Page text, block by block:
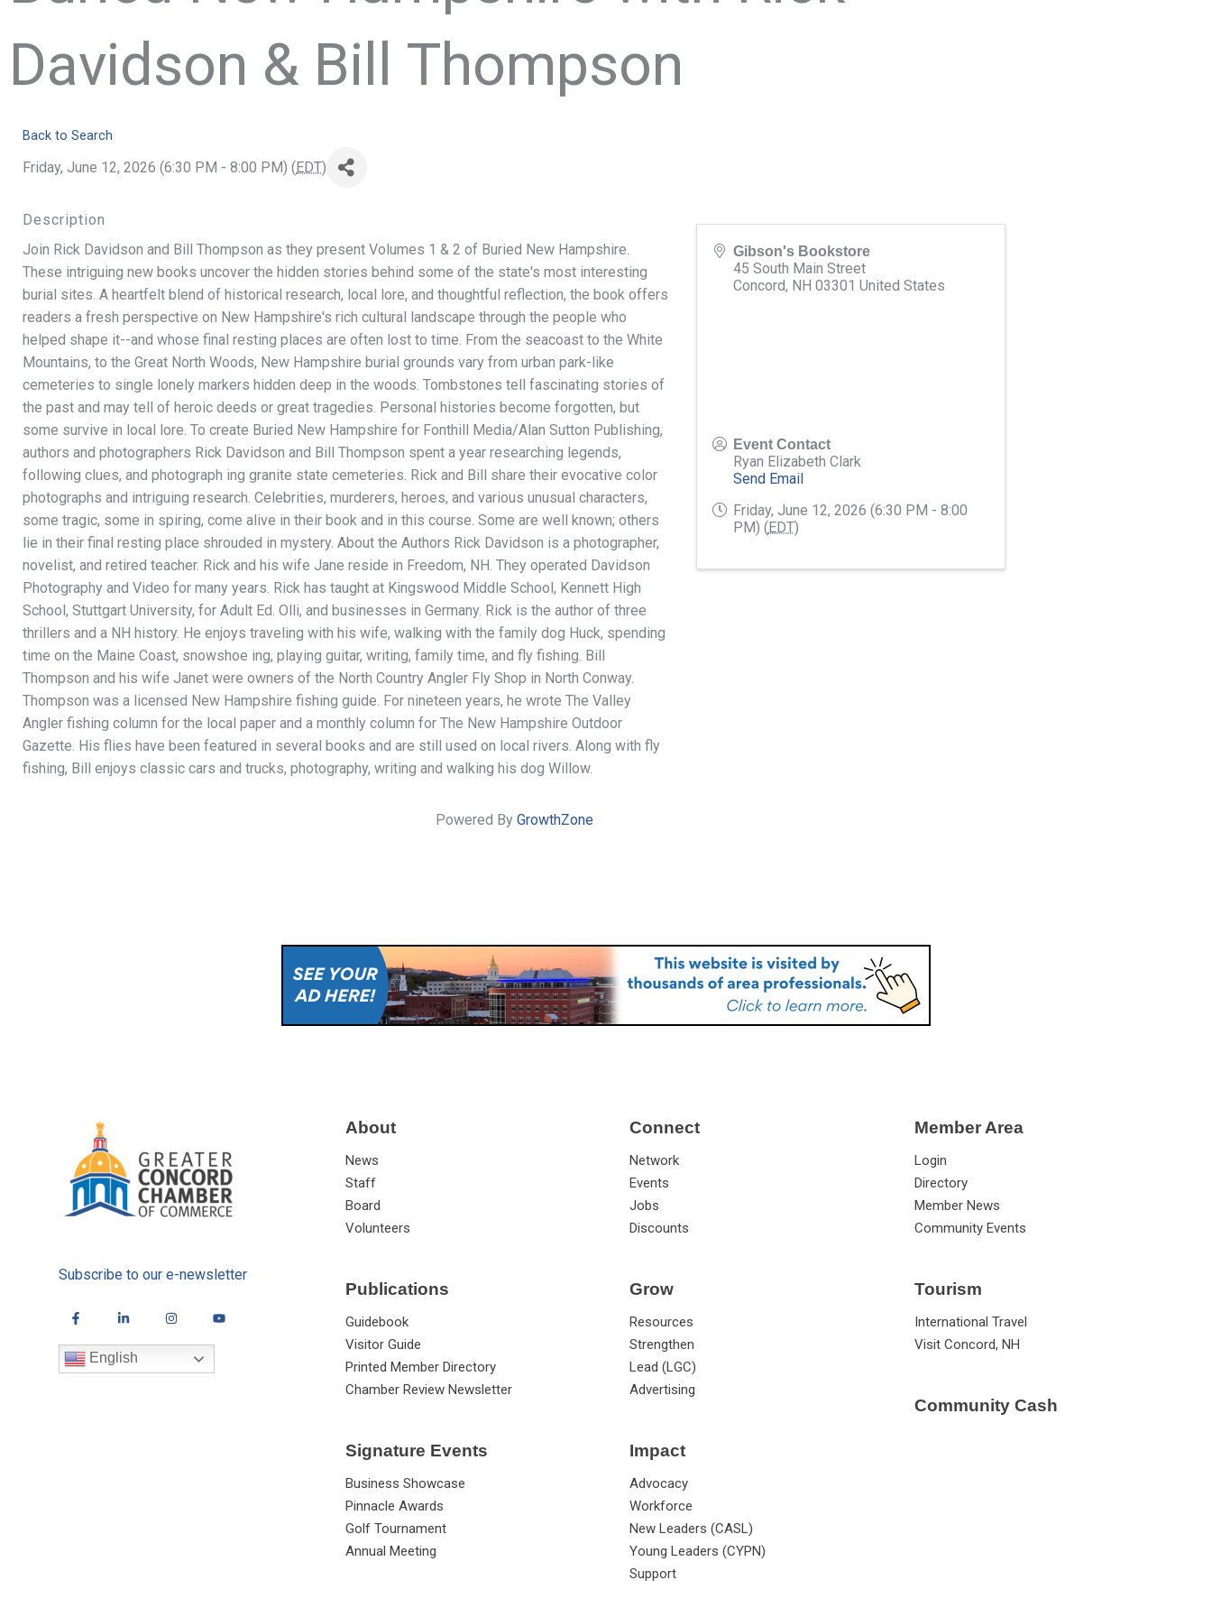
Davidson & Bill Thompson
Back to Search
Friday, June 12, 2026 (6:30 PM - 8:00 PM) (EDT)
Description
Join Rick Davidson and Bill Thompson as they present Volumes 1 & 2 of Buried New Hampshire.
These intriguing new books uncover the hidden stories behind some of the state's most interesting
burial sites. A heartfelt blend of historical research, local lore, and thoughtful reflection, the book offers
readers a fresh perspective on New Hampshire's rich cultural landscape through the people who
helped shape it--and whose final resting places are often lost to time. From the seacoast to the White
Mountains, to the Great North Woods, New Hampshire burial grounds vary from urban park-like
cemeteries to single lonely markers hidden deep in the woods. Tombstones tell fascinating stories of
the past and may tell of heroic deeds or great tragedies. Personal histories become forgotten, but
some survive in local lore. To create Buried New Hampshire for Fonthill Media/Alan Sutton Publishing,
authors and photographers Rick Davidson and Bill Thompson spent a year researching legends,
following clues, and photograph ing granite state cemeteries. Rick and Bill share their evocative color
photographs and intriguing research. Celebrities, murderers, heroes, and various unusual characters,
some tragic, some in spiring, come alive in their book and in this course. Some are well known; others
lie in their final resting place shrouded in mystery. About the Authors Rick Davidson is a photographer,
novelist, and retired teacher. Rick and his wife Jane reside in Freedom, NH. They operated Davidson
Photography and Video for many years. Rick has taught at Kingswood Middle School, Kennett High
School, Stuttgart University, for Adult Ed. Olli, and businesses in Germany. Rick is the author of three
thrillers and a NH history. He enjoys traveling with his wife, walking with the family dog Huck, spending
time on the Maine Coast, snowshoe ing, playing guitar, writing, family time, and fly fishing. Bill
Thompson and his wife Janet were owners of the North Country Angler Fly Shop in North Conway.
Thompson was a licensed New Hampshire fishing guide. For nineteen years, he wrote The Valley
Angler fishing column for the local paper and a monthly column for The New Hampshire Outdoor
Gazette. His flies have been featured in several books and are still used on local rivers. Along with fly
fishing, Bill enjoys classic cars and trucks, photography, writing and walking his dog Willow.
Gibson's Bookstore
45 South Main Street
Concord, NH 03301 United States
Event Contact
Ryan Elizabeth Clark
Send Email
Friday, June 12, 2026 (6:30 PM - 8:00
PM) (EDT)
Powered By GrowthZone
Subscribe to our e-newsletter
English
About
News
Staff
Board
Volunteers
Publications
Guidebook
Visitor Guide
Printed Member Directory
Chamber Review Newsletter
Signature Events
Business Showcase
Pinnacle Awards
Golf Tournament
Annual Meeting
Connect
Network
Events
Jobs
Discounts
Grow
Resources
Strengthen
Lead (LGC)
Advertising
Impact
Advocacy
Workforce
New Leaders (CASL)
Young Leaders (CYPN)
Support
Member Area
Login
Directory
Member News
Community Events
Tourism
International Travel
Visit Concord, NH
Community Cash